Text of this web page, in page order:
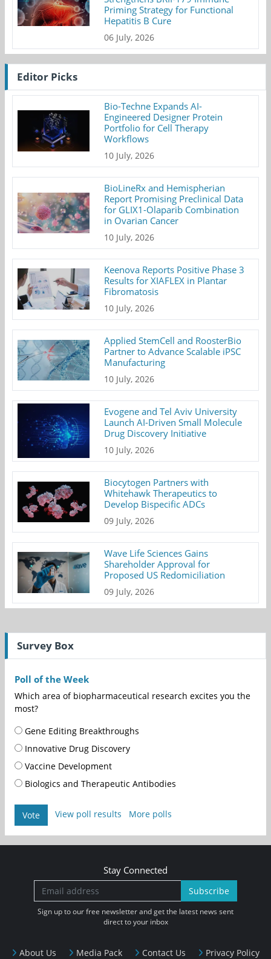
Priming Strategy for Functional
Hepatitis B Cure
06 July, 2026
Editor Picks
Bio-Techne Expands AI-
Engineered Designer Protein
Portfolio for Cell Therapy
Workflows
10 July, 2026
BioLineRx and Hemispherian
Report Promising Preclinical Data
for GLIX1-Olaparib Combination
in Ovarian Cancer
10 July, 2026
Keenova Reports Positive Phase 3
Results for XIAFLEX in Plantar
Fibromatosis
10 July, 2026
Applied StemCell and RoosterBio
Partner to Advance Scalable iPSC
Manufacturing
10 July, 2026
Evogene and Tel Aviv University
Launch AI-Driven Small Molecule
Drug Discovery Initiative
10 July, 2026
Biocytogen Partners with
Whitehawk Therapeutics to
Develop Bispecific ADCs
09 July, 2026
Wave Life Sciences Gains
Shareholder Approval for
Proposed US Redomiciliation
09 July, 2026
Survey Box
Poll of the Week
Which area of biopharmaceutical research excites you the
most?
Gene Editing Breakthroughs
Innovative Drug Discovery
Vaccine Development
Biologics and Therapeutic Antibodies
Vote View poll results More polls
About Us Media Pack Contact Us Privacy Policy
Stay Connected
Subscribe
Sign up to our free newsletter and get the latest news sent
direct to your inbox